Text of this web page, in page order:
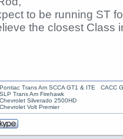
to be running ST
the closest Class
Trans Am SCCA GT1 & ITE CACC
Trans Am Firehawk
Silverado 2500HD
Volt Premier